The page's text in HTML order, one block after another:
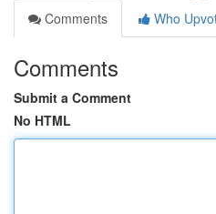
Comments
Who
Comments
Submit a Comment
No HTML